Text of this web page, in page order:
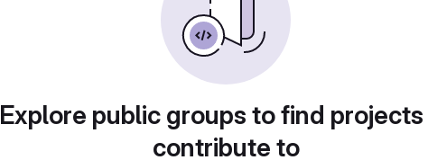
Explore public groups to find
contribute to